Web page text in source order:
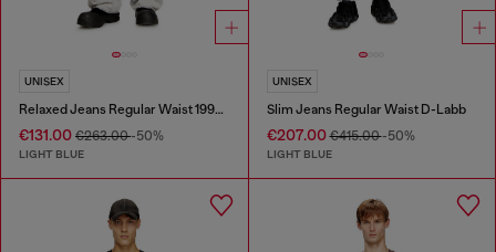
UNISEX
Relaxed Jeans Regular Waist 1997 D-Enim-M
€131.00 €263.00-50%
LIGHT BLUE
UNISEX
Slim Jeans Regular Waist D-Labb
€207.00€415.00-50%
LIGHT BLUE